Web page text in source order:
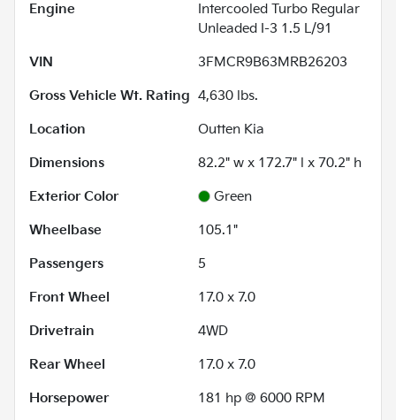
Engine
Intercooled Turbo Regular
Unleaded I-3 1.5 L/91
VIN
3FMCR9B63MRB26203
Gross Vehicle Wt. Rating 4,630 lbs.
Location
Outten Kia
Dimensions
82.2" w x 172.7" l x 70.2" h
Exterior Color
Green
Wheelbase
105.1"
Passengers
5
Front Wheel
17.0 x 7.0
Drivetrain
4WD
Rear Wheel
17.0 x 7.0
Horsepower
181 hp @ 6000 RPM